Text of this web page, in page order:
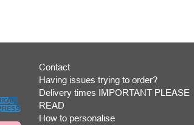
Contact
Having issues trying to order?
Delivery times IMPORTANT PLEASE
READ
How to personalise